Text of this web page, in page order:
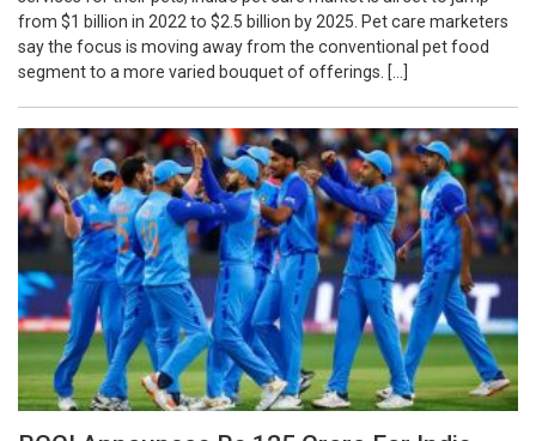
from $1 billion in 2022 to $2.5 billion by 2025. Pet care marketers
say the focus is moving away from the conventional pet food
segment to a more varied bouquet of offerings. […]